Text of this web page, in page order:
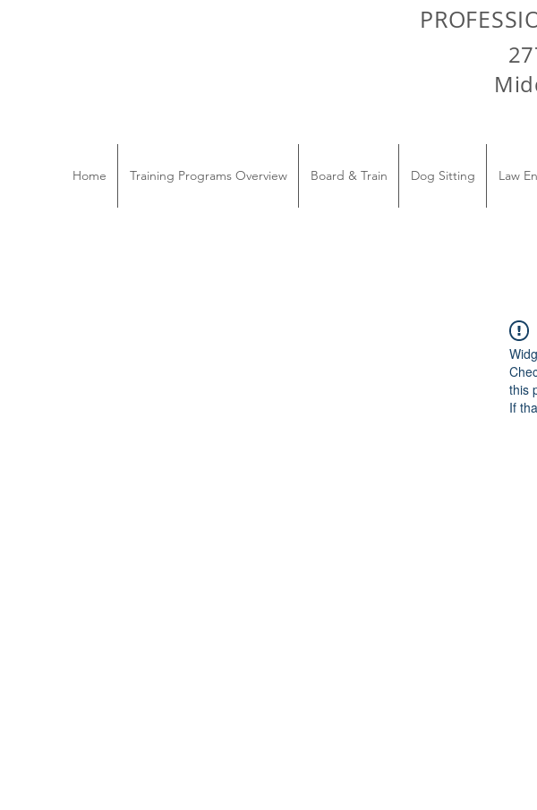
Home Training Programs Overview Board & Train Dog Sitting Law
this
If